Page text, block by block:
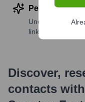
Perform deep
Uncover insights
links, and more
Discover,
contacts